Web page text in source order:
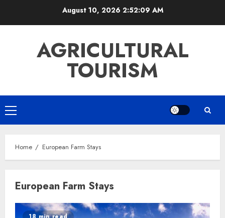
August 10, 20262:52:10 AM
AGRICULTURAL
TOURISM
Primary
Menu
Home European Farm Stays
European Farm Stays